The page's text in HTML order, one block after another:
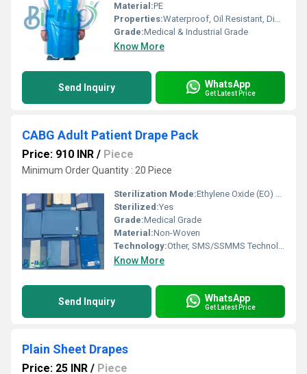
Material:PE
Properties:Waterproof, Oil Resistant, Disposable, Lightweight
Grade:Medical & Industrial Grade
Know More
Send Inquiry WhatsApp
Get Latest Price
CABG Adult Patient Drape Pack
Price: 910 INR / Piece
Minimum Order Quantity : 20 Piece
Sterilization Mode:Ethylene Oxide (EO) Sterilized
Sterilized:Yes
Grade:Medical Grade
Material:Non-Woven
Technology:Other, SMS/SSMMS Technology
Know More
Send Inquiry WhatsApp
Get Latest Price
Plain Sheet Drapes
Price: 25 INR / Piece